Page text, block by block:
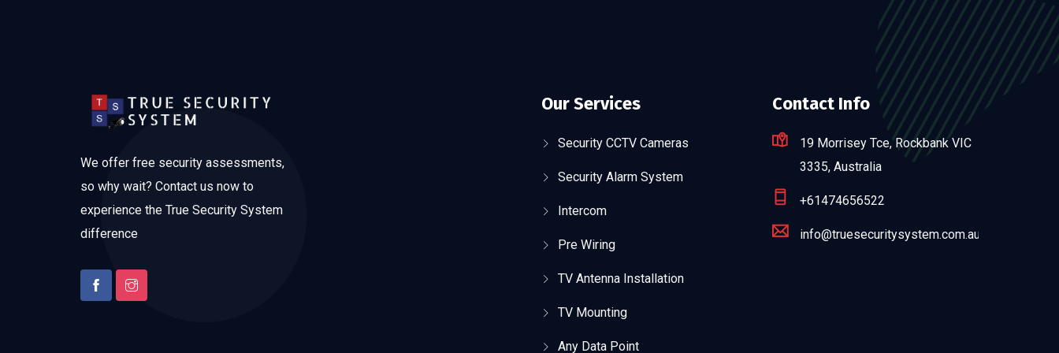
We offer free security assessments,
so why wait? Contact us now to
experience the True Security System
difference
Our Services
Security CCTV Cameras
Security Alarm System
Intercom
Pre Wiring
TV Antenna Installation
TV Mounting
Any Data Point
Contact Info
19 Morrisey Tce, Rockbank VIC
3335, Australia
+61474656522
info@truesecuritysystem.com.au